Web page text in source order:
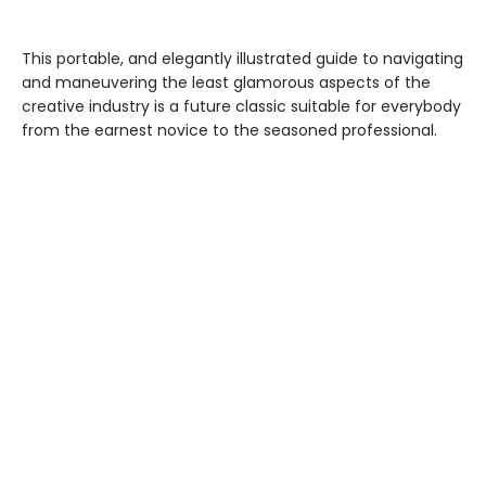
This portable, and elegantly illustrated guide to navigating
and maneuvering the least glamorous aspects of the
creative industry is a future classic suitable for everybody
from the earnest novice to the seasoned professional.